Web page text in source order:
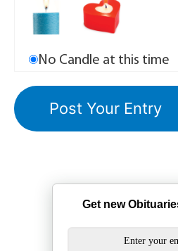
No Candle at this time
Get new